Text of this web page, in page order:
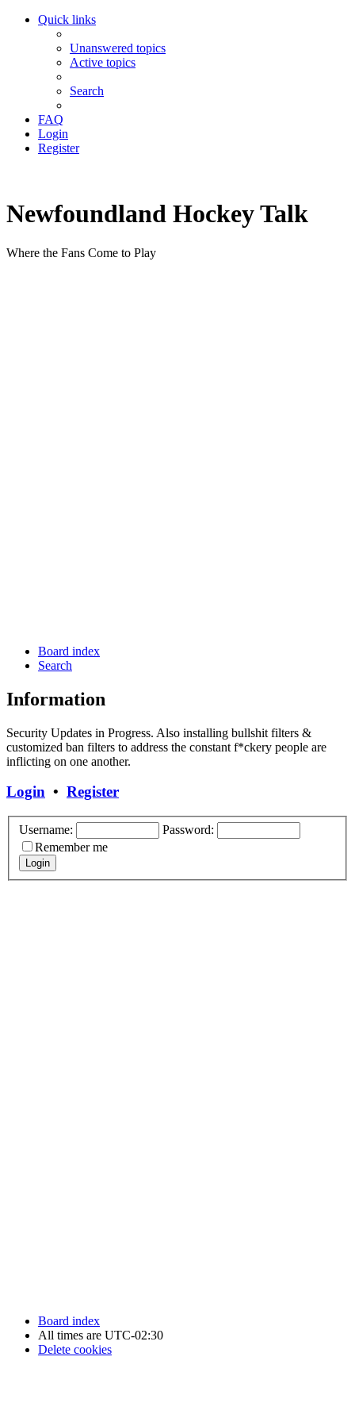
Quick links
Unanswered topics
Active topics
Search
FAQ
Login
Register
Newfoundland Hockey Talk
Where the Fans Come to Play
Board index
Search
Information
Security Updates in Progress. Also installing bullshit filters &
customized ban filters to address the constant f*ckery people are
inflicting on one another.
Login • Register
Username:
Password:
Remember me
Board index
All times are UTC-02:30
Delete cookies